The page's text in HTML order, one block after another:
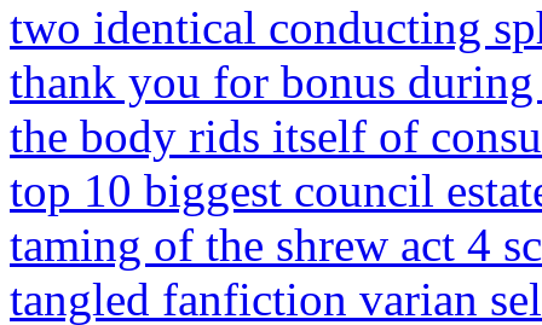
two identical conducting
thank you for bonus
the body rids itself of
top 10 biggest council
taming of the shrew act 4
tangled fanfiction varian